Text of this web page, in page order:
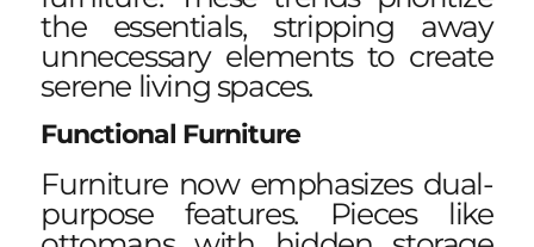
the essentials, stripping away
unnecessary elements to create
serene living spaces.
Functional Furniture
Furniture now emphasizes dual-
purpose features. Pieces like